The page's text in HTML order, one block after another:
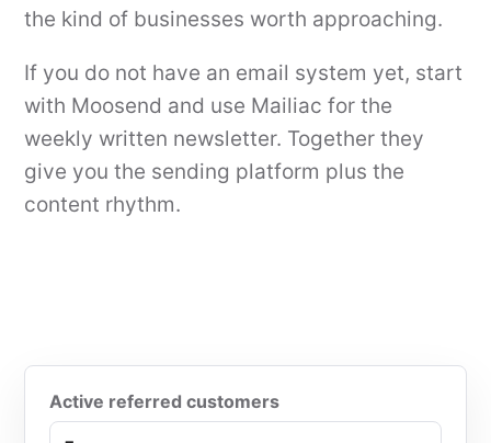
the kind of businesses worth approaching.
If you do not have an email system yet, start
with Moosend and use Mailiac for the
weekly written newsletter. Together they
give you the sending platform plus the
content rhythm.
Active referred customers